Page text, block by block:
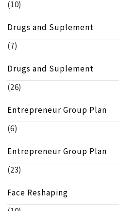
(10)
Drugs and Suplement
(7)
Drugs and Suplement
(26)
Entrepreneur Group Plan
(6)
Entrepreneur Group Plan
(23)
Face Reshaping